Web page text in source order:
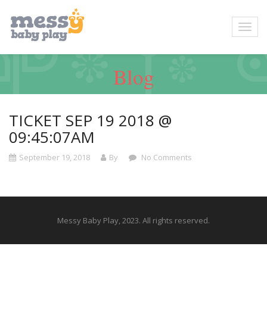
Blog
TICKET SEP 19 2018 @
09:45:07AM
September 19, 2018 By No Comments
Messy Baby Play, 2023. All rights reserved.